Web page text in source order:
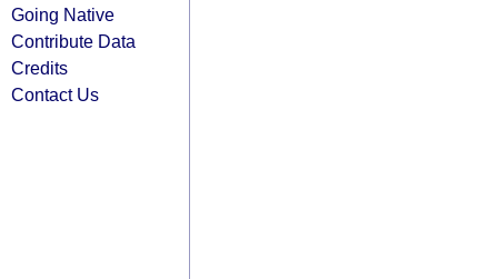
Going Native
Contribute Data
Credits
Contact Us